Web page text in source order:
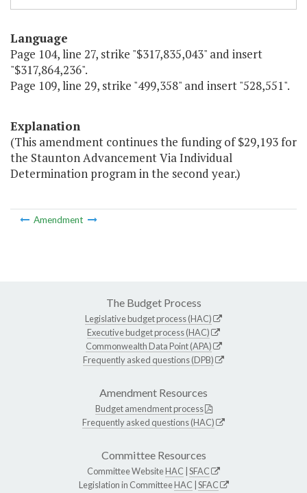
Language
Page 104, line 27, strike "$317,835,043" and insert
"$317,864,236".
Page 109, line 29, strike "499,358" and insert "528,551".
Explanation
(This amendment continues the funding of $29,193 for
the Staunton Advancement Via Individual
Determination program in the second year.)
Amendment
The Budget Process
Legislative budget process (HAC)
Executive budget process (HAC)
Commonwealth Data Point (APA)
Frequently asked questions (DPB)
Amendment Resources
Budget amendment process
Frequently asked questions (HAC)
Committee Resources
Committee WebsiteHAC SFAC
Legislation in CommitteeHAC SFAC